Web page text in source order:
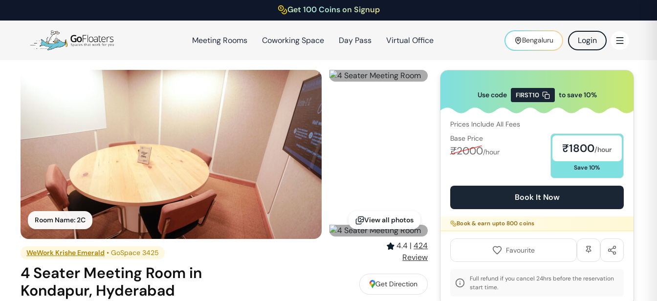
Get 100 Coins on Signup
Meeting Rooms Coworking Space Day Pass Virtual Office Bengaluru Login
Room Name:2C View all photos
WeWork Krishe Emerald •GoSpace 3425
4.4 | 424
Review
4 Seater Meeting Room in
Kondapur, Hyderabad Get Direction
Use code FIRST10 to save10%
Prices Include All Fees
Base Price
₹2000/hour ₹1800/hour
Save10%
Book It Now
Book & earn upto800 coins
Favourite
Full refund if you cancel 24hrs before the reservation
start time.